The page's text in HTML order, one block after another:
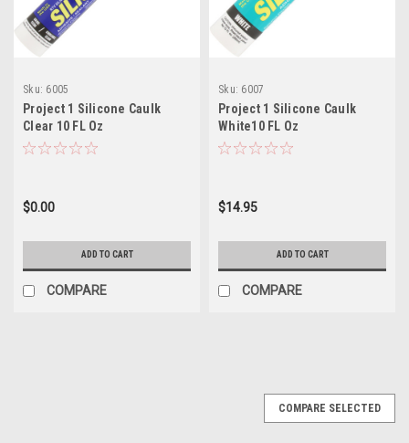
Sku: 6005
Project 1 Silicone Caulk
Clear 10 FL Oz
$0.00
ADD TO CART
COMPARE
Sku: 6007
Project 1 Silicone Caulk
White10 FL Oz
$14.95
ADD TO CART
COMPARE
COMPARE SELECTED